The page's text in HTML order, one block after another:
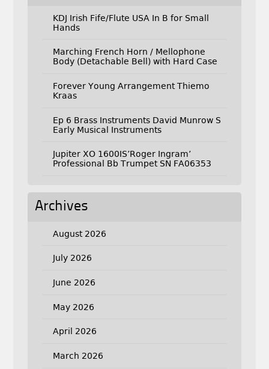
KDJ Irish Fife/Flute USA In B for Small
Hands
Marching French Horn / Mellophone
Body (Detachable Bell) with Hard Case
Forever Young Arrangement Thiemo
Kraas
Ep 6 Brass Instruments David Munrow S
Early Musical Instruments
Jupiter XO 1600IS’Roger Ingram’
Professional Bb Trumpet SN FA06353
Archives
August 2026
July 2026
June 2026
May 2026
April 2026
March 2026